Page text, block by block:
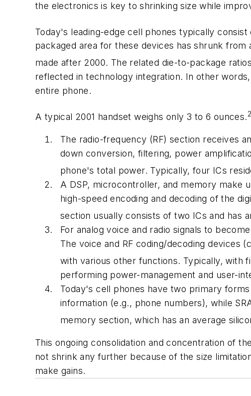
the electronics is key to shrinking size while
Today's leading-edge cell phones typically
packaged area for these devices has shrunk
made after 2000. The related die-to-package
reflected in technology integration. In other
entire phone.
A typical 2001 handset weighs only 3 to 6 ounces.2
The radio-frequency (RF) section receives
down conversion, filtering, power
phone's total power. Typically, four ICs
A DSP, microcontroller, and memory make
high-speed encoding and decoding of the
section usually consists of two ICs and has
For analog voice and radio signals to
The voice and RF coding/decoding devices
with various other functions. Typically, with
performing power-management and user-
Today's cell phones have two primary
information (e.g., phone numbers), while
memory section, which has an average
This ongoing consolidation and concentration of
not shrink any further because of the size
make gains.